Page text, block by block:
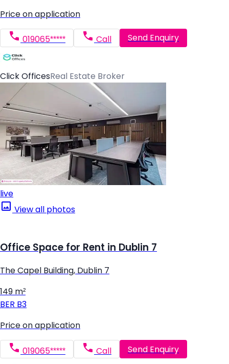
Price on application
019065***** Call Send Enquiry
Click OfficesReal Estate Broker
live
View all photos
Office Space for Rent in Dublin 7
The Capel Building, Dublin 7
149 m²
BER B3
Price on application
019065***** Call Send Enquiry